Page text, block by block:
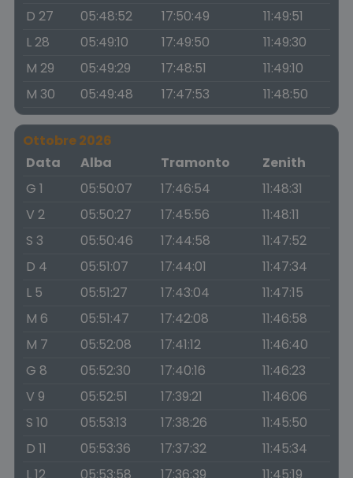
D 27 05:48:52 17:50:49
11:49:51
L 28
05:49:10 17:49:50
11:49:30
M 29
05:49:29 17:48:51
11:49:10
M 30
05:49:48 17:47:53 11:48:50
Ottobre 2026
Data
Alba Tramonto
Zenith
G 1
05:50:07 17:46:54
11:48:31
V 2
05:50:27 17:45:56
11:48:11
S 3
05:50:46 17:44:58
11:47:52
D 4
05:51:07 17:44:01
11:47:34
L 5
05:51:27 17:43:04
11:47:15
M 6
05:51:47 17:42:08
11:46:58
M 7
05:52:08 17:41:12
11:46:40
G 8
05:52:30 17:40:16
11:46:23
V 9
05:52:51 17:39:21
11:46:06
S 10
05:53:13 17:38:26
11:45:50
D 11
05:53:36 17:37:32
11:45:34